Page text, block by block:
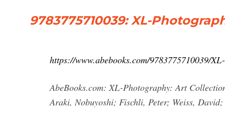
9783775710039: XL-
https://www.abebooks.com/9783775710039/
AbeBooks.com: XL-Photography: Art
Araki, Nobuyoshi; Fischli, Peter; Weiss,